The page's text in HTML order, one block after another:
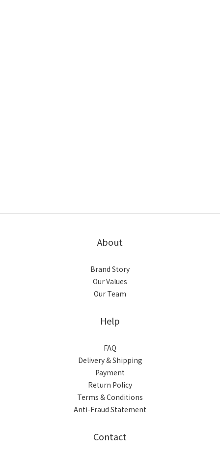
About
Brand Story
Our Values
Our Team
Help
FAQ
Delivery & Shipping
Payment
Return Policy
Terms & Conditions
Anti-Fraud Statement
Contact